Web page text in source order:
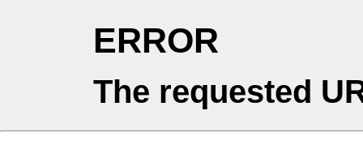
ERROR
The requested